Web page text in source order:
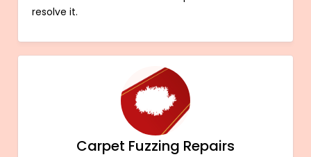
resolve it.
Carpet Fuzzing Repairs